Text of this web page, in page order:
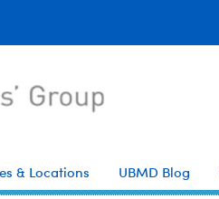
& Locations UBMD Blog